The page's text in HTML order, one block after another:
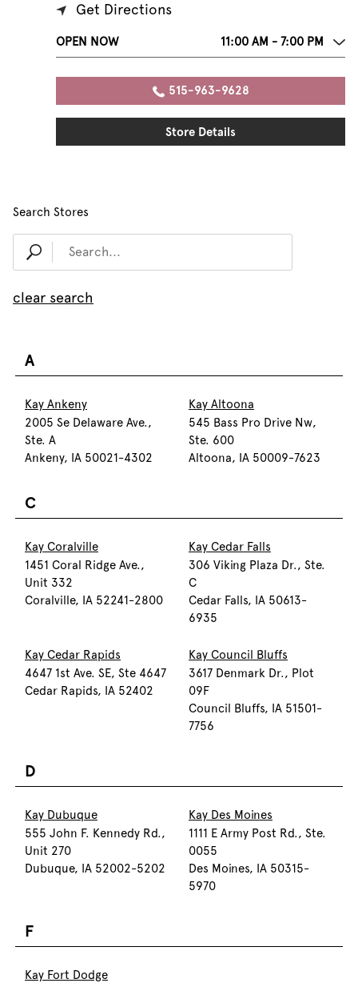
Get Directions
OPEN NOW 11:00 AM - 7:00 PM
515-963-9628
Store Details
Search Stores
clear search
A
Kay Ankeny
2005 Se Delaware Ave.,
Ste. A
Ankeny, IA 50021-4302
Kay Altoona
545 Bass Pro Drive Nw,
Ste. 600
Altoona, IA 50009-7623
C
Kay Coralville
1451 Coral Ridge Ave.,
Unit 332
Coralville, IA 52241-2800
Kay Cedar Falls
306 Viking Plaza Dr., Ste.
C
Cedar Falls, IA 50613-
6935
Kay Cedar Rapids
4647 1st Ave. SE, Ste 4647
Cedar Rapids, IA 52402
Kay Council Bluffs
3617 Denmark Dr., Plot
09F
Council Bluffs, IA 51501-
7756
D
Kay Dubuque
555 John F. Kennedy Rd.,
Unit 270
Dubuque, IA 52002-5202
Kay Des Moines
1111 E Army Post Rd., Ste.
0055
Des Moines, IA 50315-
5970
F
Kay Fort Dodge